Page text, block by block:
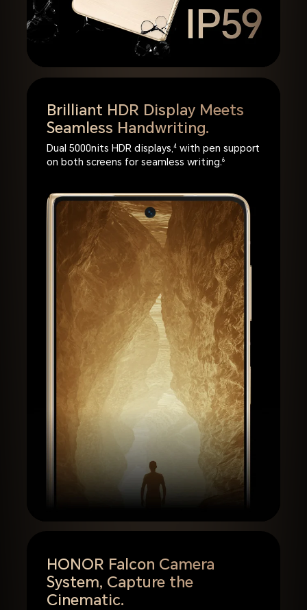
Brilliant HDR Display Meets
Seamless Handwriting.
Dual 5000nits HDR displays,4with pen support
on both screens for seamless writing.6
HONOR Falcon Camera
System, Capture the
Cinematic.